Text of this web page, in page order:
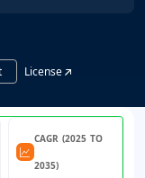
License
CAGR (2025 TO
2035)